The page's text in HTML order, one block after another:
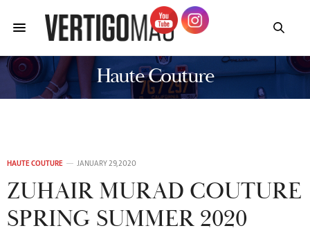
Haute Couture
HAUTE COUTURE JANUARY 29, 2020
ZUHAIR MURAD COUTURE
SPRING SUMMER 2020